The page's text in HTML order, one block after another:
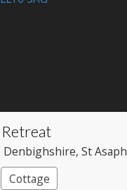
Retreat
Denbighshire, St Asaph
Cottage